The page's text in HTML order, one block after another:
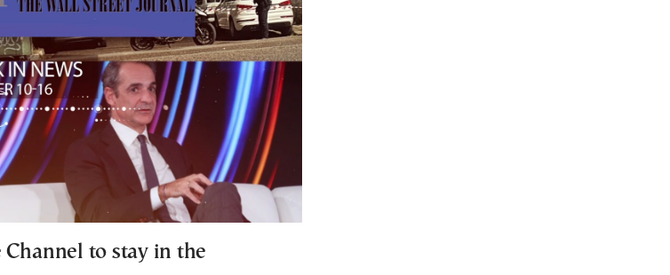
to stay in the